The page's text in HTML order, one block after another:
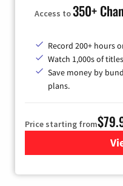
Access to350+
Record 200+ hours
Watch 1,000s of
Save money by
plans.
Price starting from